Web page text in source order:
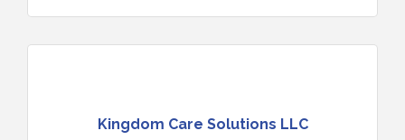
Kingdom Care Solutions LLC